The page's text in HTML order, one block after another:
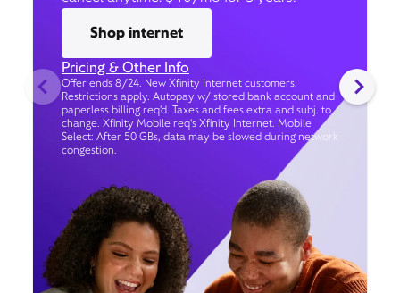
Shop internet
Pricing & Other Info
Offer ends 8/24. New Xfinity Internet customers.
Restrictions apply. Autopay w/ stored bank account and
paperless billing req’d. Taxes and fees extra and subj. to
change. Xfinity Mobile req's Xfinity Internet. Mobile
Select: After 50 GBs, data may be slowed during network
congestion.